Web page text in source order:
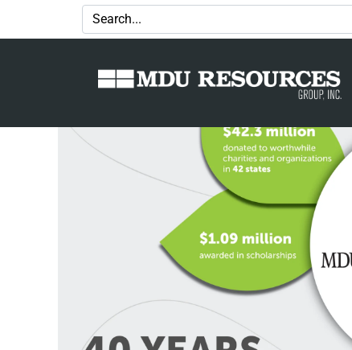
Granting an impact: MDU